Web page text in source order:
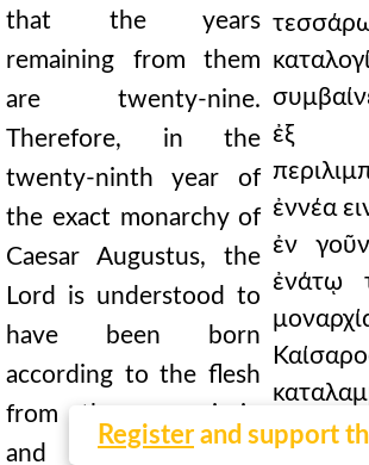
Register and support
that the years
remaining from them
are twenty-nine.
Therefore, in the
twenty-ninth year of
the exact monarchy of
Caesar Augustus, the
Lord is understood to
have been born
according to the flesh
from the ever-virgin
and holy Mary, the
ἐξ
ἐννέα
ἐν
ἐνάτῳ